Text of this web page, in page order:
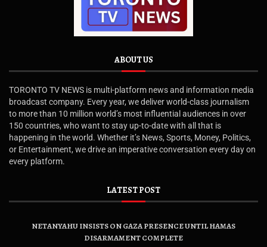
ABOUT US
TORONTO TV NEWS is multi-platform news and information media
broadcast company. Every year, we deliver world-class journalism
to more than 10 million world’s most influential audiences in over
150 countries, who want to stay up-to-date with all that is
happening in the world. Whether it’s News, Sports, Money, Politics,
or Entertainment, we drive an imperative conversation every day on
every platform.
LATEST POST
NETANYAHU INSISTS ON GAZA PRESENCE UNTIL HAMAS
DISARMAMENT COMPLETE